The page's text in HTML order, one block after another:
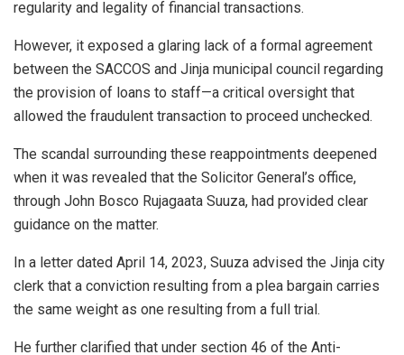
regularity and legality of financial transactions.
However, it exposed a glaring lack of a formal agreement
between the SACCOS and Jinja municipal council regarding
the provision of loans to staff—a critical oversight that
allowed the fraudulent transaction to proceed unchecked.
The scandal surrounding these reappointments deepened
when it was revealed that the Solicitor General’s office,
through John Bosco Rujagaata Suuza, had provided clear
guidance on the matter.
In a letter dated April 14, 2023, Suuza advised the Jinja city
clerk that a conviction resulting from a plea bargain carries
the same weight as one resulting from a full trial.
He further clarified that under section 46 of the Anti-